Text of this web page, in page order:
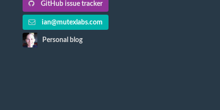
GitHub issue tracker
ian@mutexlabs.com
Personal blog